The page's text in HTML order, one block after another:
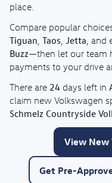
place.
Compare popular
Tiguan Taos Jetta ,
Buzz—then let our team
payments to your drive
There are 24 days left in
claim new Volkswagen
Schmelz Countryside
View New
Get Pre-